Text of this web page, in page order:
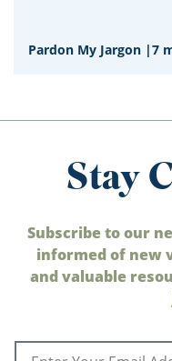
Pardon My Jargon |7
Stay
Subscribe to our
informed of new
and valuable